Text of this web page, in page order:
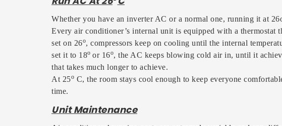
Whether you have an inverter AC or a normal one, running it at
Every air conditioner’s internal unit is equipped with a thermostat
set on 26o, compressors keep on cooling until the internal
set it to 18o or 16o, the AC keeps blowing cold air in, until it
that takes much longer to achieve.
At 25o C, the room stays cool enough to keep everyone
time.
Unit Maintenance